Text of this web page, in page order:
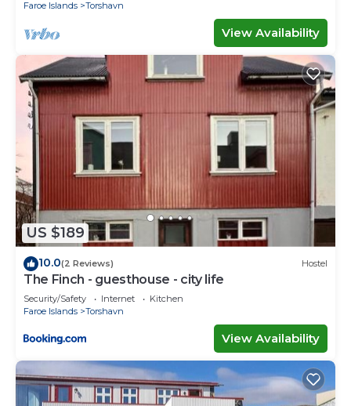
Faroe Islands
Torshavn
View Availability
US $189
10.0(2 Reviews) Hostel
The Finch - guesthouse - city life
Security/Safety Internet
Kitchen
Faroe Islands
Torshavn
View Availability